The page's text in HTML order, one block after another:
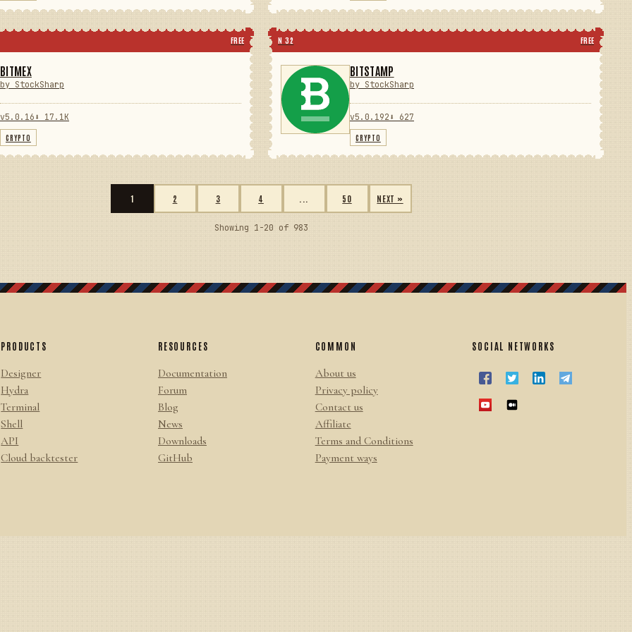
FREE
BITMEX
by StockSharp
v5.0.16 ⬇ 17.1K
CRYPTO
N 32 FREE
BITSTAMP
by StockSharp
v5.0.192 ⬇ 627
CRYPTO
1 2 3 4 50 NEXT »
Showing 1-20 of 983
PRODUCTS
Designer
Hydra
Terminal
Shell
API
Cloud backtester
RESOURCES
Documentation
Forum
Blog
News
Downloads
GitHub
COMMON
About us
Privacy policy
Contact us
Affiliate
Terms and Conditions
Payment ways
SOCIAL NETWORKS